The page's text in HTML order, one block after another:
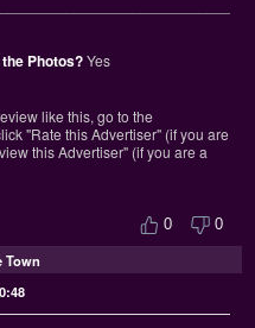
Photos?Yes
like this, go to the
"Rate this Advertiser" (if you are
this Advertiser" (if you are a
0 0
Town